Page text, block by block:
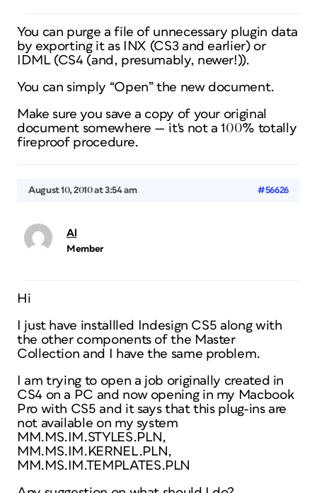
You can purge a file of unnecessary plugin data
by exporting it as INX (CS3 and earlier) or
IDML (CS4 (and, presumably, newer!)).
You can simply “Open” the new document.
Make sure you save a copy of your original
document somewhere — it's not a 100% totally
fireproof procedure.
August 10, 2010 at 3:54 am #56626
Al
Member
Hi
I just have installled Indesign CS5 along with
the other components of the Master
Collection and I have the same problem.
I am trying to open a job originally created in
CS4 on a PC and now opening in my Macbook
Pro with CS5 and it says that this plug-ins are
not available on my system
MM.MS.IM.STYLES.PLN,
MM.MS.IM.KERNEL.PLN,
MM.MS.IM.TEMPLATES.PLN